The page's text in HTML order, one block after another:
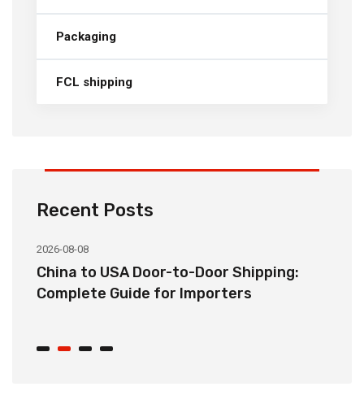
Packaging
FCL shipping
Recent Posts
2026-08-08
China to USA Door-to-Door Shipping:
Complete Guide for Importers